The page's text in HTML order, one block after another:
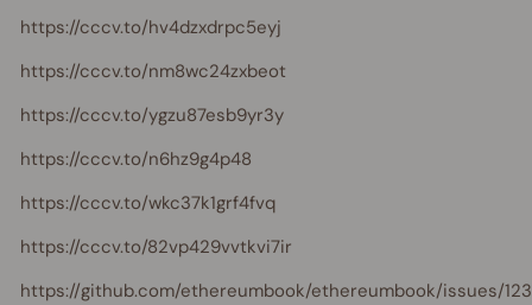
https://cccv.to/hv4dzxdrpc5eyj
https://cccv.to/nm8wc24zxbeot
https://cccv.to/ygzu87esb9yr3y
https://cccv.to/n6hz9g4p48
https://cccv.to/wkc37k1grf4fvq
https://cccv.to/82vp429vvtkvi7ir
https://github.com/ethereumbook/ethereumbook/issues/